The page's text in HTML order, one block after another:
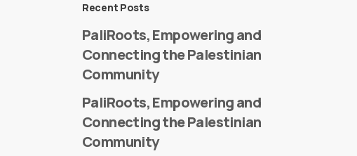
Recent Posts
PaliRoots, Empowering and
Connecting the Palestinian
Community
PaliRoots, Empowering and
Connecting the Palestinian
Community